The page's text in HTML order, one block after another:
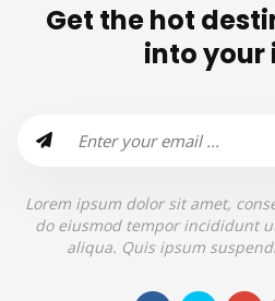
Get the hot
into your
Lorem ipsum dolor sit amet,
do eiusmod tempor incididunt
aliqua. Quis ipsum